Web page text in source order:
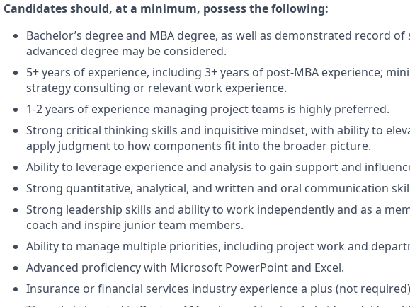
Candidates should, at a minimum, possess the following:
Bachelor’s degree and MBA degree, as well as demonstrated record of
advanced degree may be considered.
5+ years of experience, including 3+ years of post-MBA experience;
strategy consulting or relevant work experience.
1-2 years of experience managing project teams is highly preferred.
Strong critical thinking skills and inquisitive mindset, with ability to
apply judgment to how components fit into the broader picture.
Ability to leverage experience and analysis to gain support and
Strong quantitative, analytical, and written and oral communication
Strong leadership skills and ability to work independently and as a
coach and inspire junior team members.
Ability to manage multiple priorities, including project work and
Advanced proficiency with Microsoft PowerPoint and Excel.
Insurance or financial services industry experience a plus (not